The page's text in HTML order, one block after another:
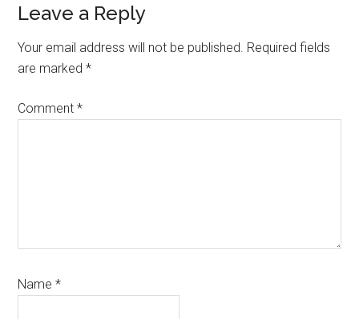
Reader
Interactions
Leave a Reply
Your email address will not be published. Required fields
are marked*
Comment*
Name*